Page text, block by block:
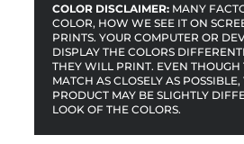
COLOR DISCLAIMER: MANY
COLOR, HOW WE SEE IT ON
PRINTS. YOUR COMPUTER OR
DISPLAY THE COLORS
THEY WILL PRINT. EVEN
MATCH AS CLOSELY AS
PRODUCT MAY BE SLIGHTLY
LOOK OF THE COLORS.